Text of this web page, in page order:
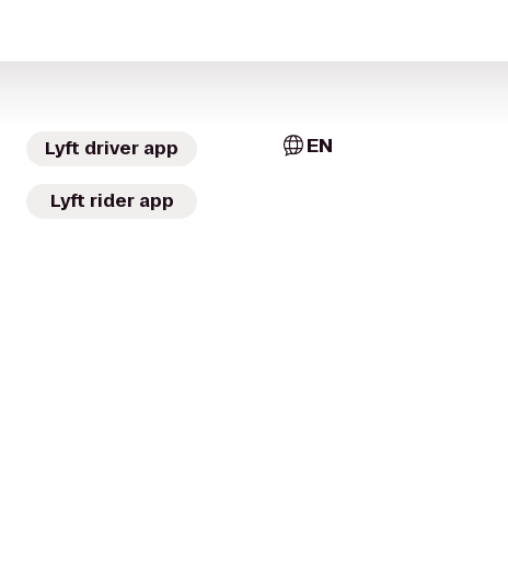
Lyft driver app
Lyft rider app
EN